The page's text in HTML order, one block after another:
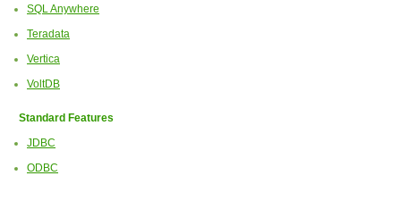
SQL Anywhere
Teradata
Vertica
VoltDB
Standard Features
JDBC
ODBC